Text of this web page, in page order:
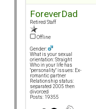
ForeverDad
Retired Staff
Offline
Gender:
What is your sexual
orientation: Straight
Who in your life has
"personality" issues: Ex-
romantic partner
Relationship status:
separated 2005 then
divorced
Posts: 19355